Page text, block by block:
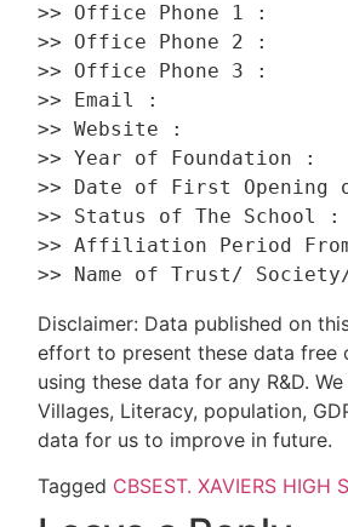
>> Office Phone 1 :
>> Office Phone 2 :
>> Office Phone 3 :
>> Email :
>>
>> Year of Foundation
>> Date of First
>> Status of The
>> Affiliation Period
Disclaimer: Data published on
effort to present these data free
using these data for any R&D.
Villages, Literacy, population,
data for us to improve in future.
Tagged CBSEST. XAVIERS HIGH